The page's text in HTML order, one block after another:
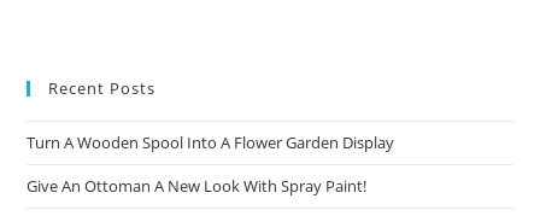
Recent Posts
Turn A Wooden Spool Into A Flower Garden Display
Give An Ottoman A New Look With Spray Paint!